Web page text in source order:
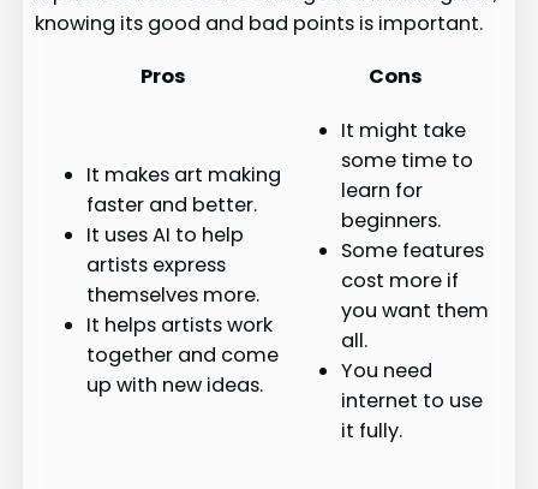
knowing its good and bad points is important.
Pros
Cons
It makes art making
faster and better.
It uses AI to help
artists express
themselves more.
It helps artists work
together and come
up with new ideas.
It might take
some time to
learn for
beginners.
Some features
cost more if
you want them
all.
You need
internet to use
it fully.